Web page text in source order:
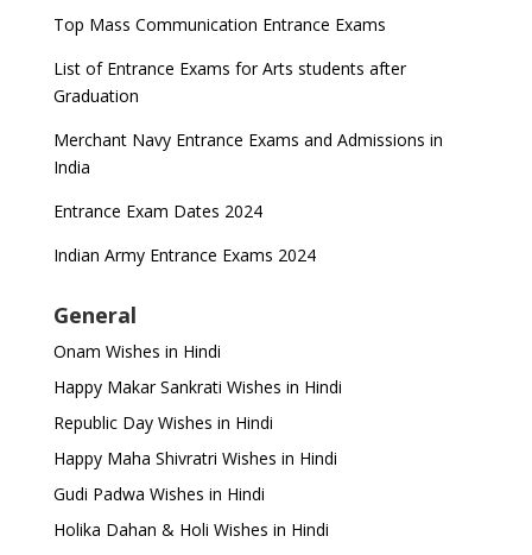
Top Mass Communication Entrance Exams
List of Entrance Exams for Arts students after
Graduation
Merchant Navy Entrance Exams and Admissions in
India
Entrance Exam Dates 2024
Indian Army Entrance Exams 2024
General
Onam Wishes in Hindi
Happy Makar Sankrati Wishes in Hindi
Republic Day Wishes in Hindi
Happy Maha Shivratri Wishes in Hindi
Gudi Padwa Wishes in Hindi
Holika Dahan & Holi Wishes in Hindi